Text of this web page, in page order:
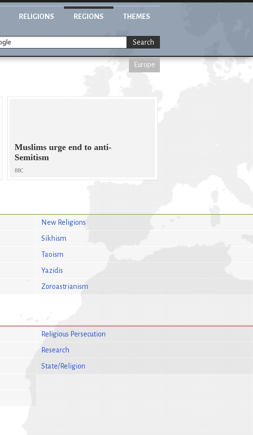
RELIGIONS REGIONS THEMES
Search
Europe
Muslims urge end to anti-
Semitism
BBC
New Religions
Sikhism
Taoism
Yazidis
Zoroastrianism
Religious Persecution
Research
State/Religion